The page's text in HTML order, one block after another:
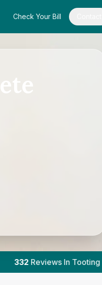
Check Your Bill
Prices |